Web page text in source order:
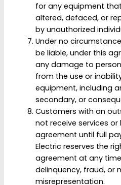
for any equipment
altered, defaced, or
by unauthorized
Under no
be liable, under this
any damage to
from the use or
equipment, including
secondary, or
Customers with an
not receive services
agreement until full
Electric reserves the
agreement at any
delinquency, fraud, or
misrepresentation.